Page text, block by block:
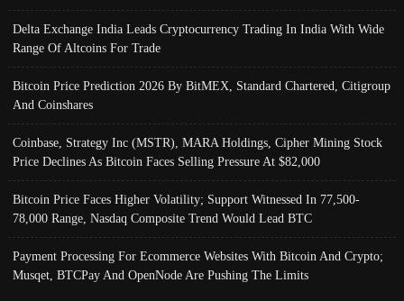
Delta Exchange India Leads Cryptocurrency Trading In India With Wide
Range Of Altcoins For Trade
Bitcoin Price Prediction 2026 By BitMEX, Standard Chartered, Citigroup
And Coinshares
Coinbase, Strategy Inc (MSTR), MARA Holdings, Cipher Mining Stock
Price Declines As Bitcoin Faces Selling Pressure At $82,000
Bitcoin Price Faces Higher Volatility; Support Witnessed In 77,500-
78,000 Range, Nasdaq Composite Trend Would Lead BTC
Payment Processing For Ecommerce Websites With Bitcoin And Crypto;
Musqet, BTCPay And OpenNode Are Pushing The Limits